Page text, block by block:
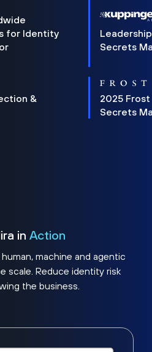
for Identity
Secrets
&
2025 Frost
Secrets
in Action
machine and agentic
scale. Reduce identity risk
the business.